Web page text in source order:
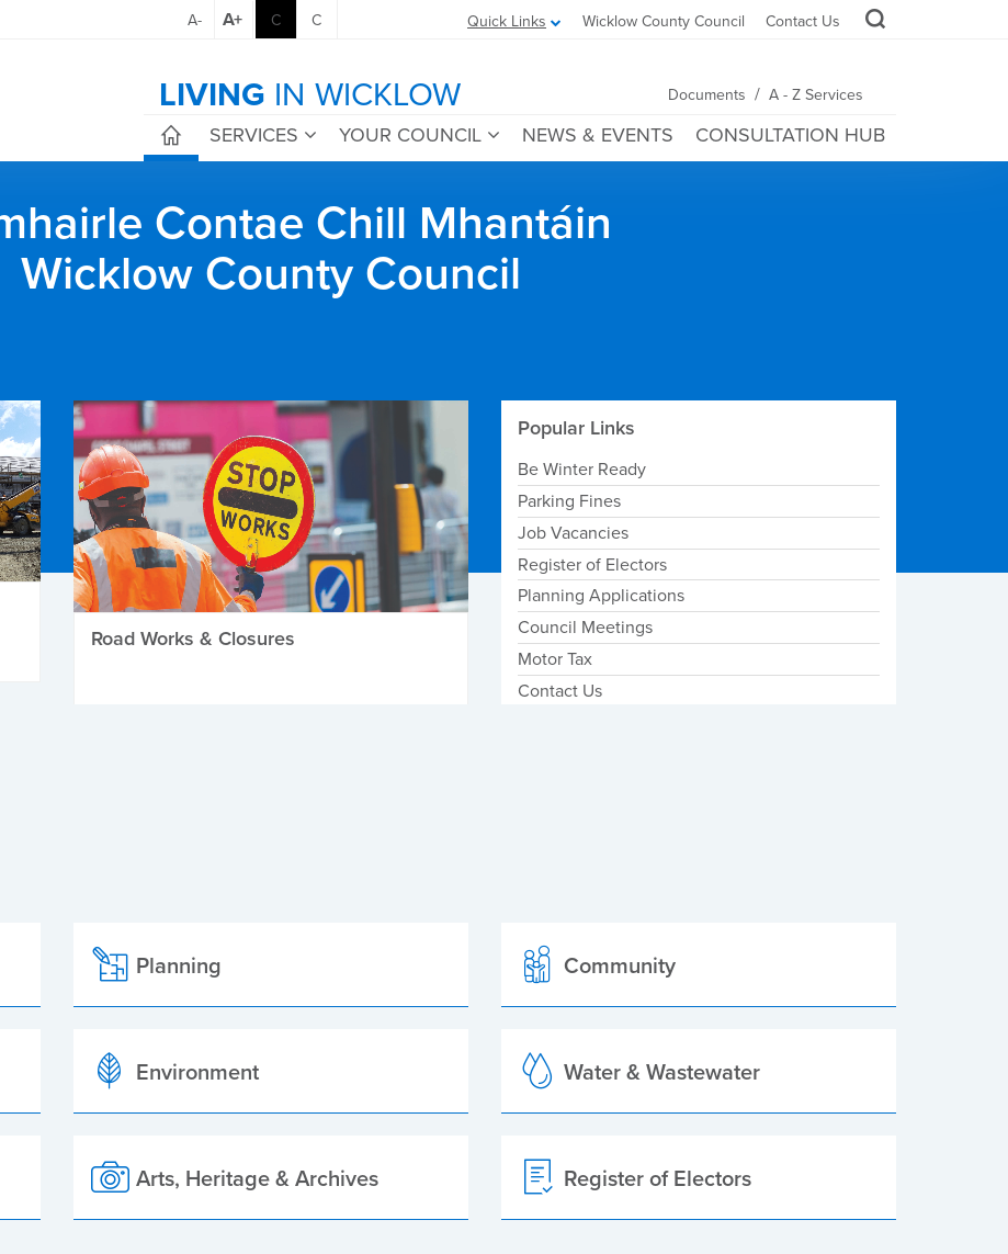
Quick Links Wicklow County Council Contact Us
A- A+ C C
LIVING IN WICKLOW Documents / A - Z Services
SERVICES YOUR COUNCIL NEWS & EVENTS CONSULTATION HUB
Contae Chill Mhantáin
Wicklow County Council
Road Works & Closures
Popular Links
Be Winter Ready
Parking Fines
Job Vacancies
Register of Electors
Planning Applications
Council Meetings
Motor Tax
Contact Us
Planning Community
Environment Water & Wastewater
Arts, Heritage & Archives Register of Electors